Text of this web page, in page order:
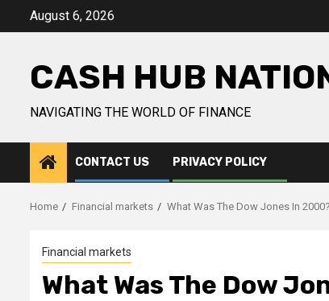
August 6, 2026
CASH HUB
NAVIGATING THE WORLD OF FINANCE
CONTACT US PRIVACY POLICY
Home Financial markets What Was The Dow Jones In 2000?
Financial markets
What Was The Dow